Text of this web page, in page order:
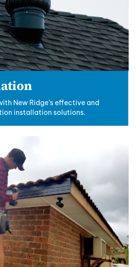
New Ridge’s effective and
installation solutions.